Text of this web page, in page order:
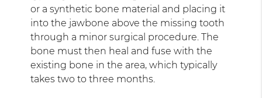
or a synthetic bone material and placing it
into the jawbone above the missing tooth
through a minor surgical procedure. The
bone must then heal and fuse with the
existing bone in the area, which typically
takes two to three months.